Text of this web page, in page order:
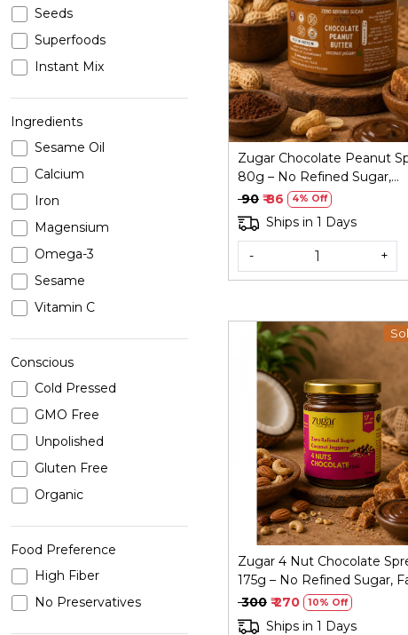
Seeds
Superfoods
Instant Mix
Ingredients
Sesame Oil
Calcium
Iron
Magensium
Omega-3
Sesame
Vitamin C
Conscious
Cold Pressed
GMO Free
Unpolished
Gluten Free
Organic
Food Preference
High Fiber
No Preservatives
Loading...
Zugar Chocolate Peanut
80g – No Refined Sugar,
Coconut Jaggery
₹ 90 ₹ 86 4% Off
Ships in 1 Days
- +
Loading...
Zugar 4 Nut Chocolate
175g – No Refined Sugar,
Size
₹ 300 ₹ 270 10% Off
Ships in 1 Days